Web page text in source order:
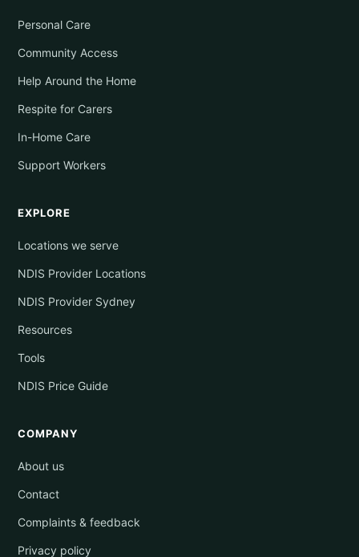
Personal Care
Community Access
Help Around the Home
Respite for Carers
In-Home Care
Support Workers
EXPLORE
Locations we serve
NDIS Provider Locations
NDIS Provider Sydney
Resources
Tools
NDIS Price Guide
COMPANY
About us
Contact
Complaints & feedback
Privacy policy